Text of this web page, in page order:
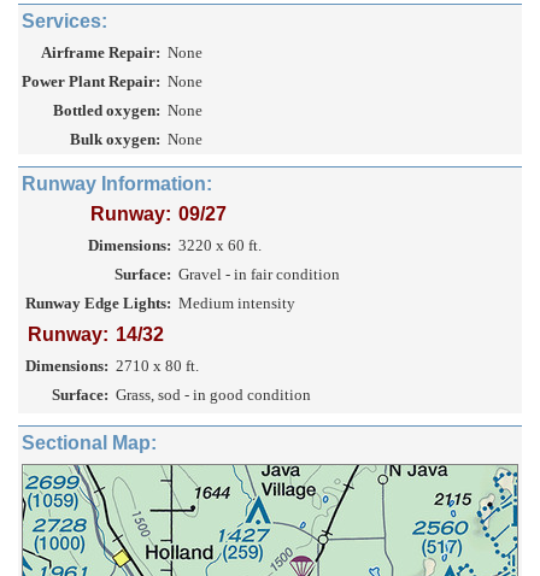
Services:
Airframe Repair: None
Power Plant Repair: None
Bottled oxygen: None
Bulk oxygen: None
Runway Information:
Runway: 09/27
Dimensions: 3220 x 60 ft.
Surface: Gravel - in fair condition
Runway Edge Lights: Medium intensity
Runway: 14/32
Dimensions: 2710 x 80 ft.
Surface: Grass, sod - in good condition
Sectional Map: